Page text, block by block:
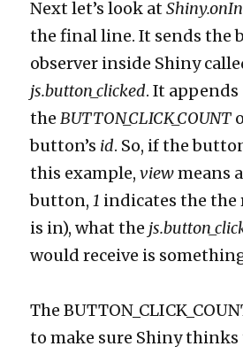
Next let’s look at
the final line. It sends the
observer inside Shiny
js.button_clicked. It appends
theBUTTON_CLICK_COUNT
button’s id. So, if the
this example,viewmeans
button,1 indicates the
is in), what the
would receive is
The
to make sure Shiny